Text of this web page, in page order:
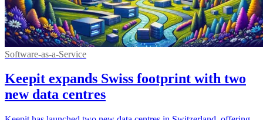
Software-as-a-Service
Keepit expands Swiss footprint with two
new data centres